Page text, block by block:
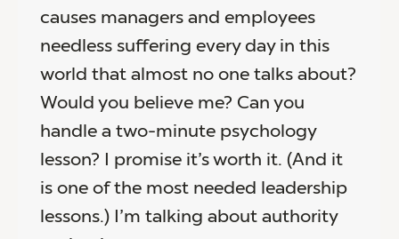
causes managers and employees
needless suffering every day in this
world that almost no one talks about?
Would you believe me? Can you
handle a two-minute psychology
lesson? I promise it’s worth it. (And it
is one of the most needed leadership
lessons.) I’m talking about authority